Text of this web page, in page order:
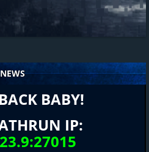
NEWS
BABY!
IP: